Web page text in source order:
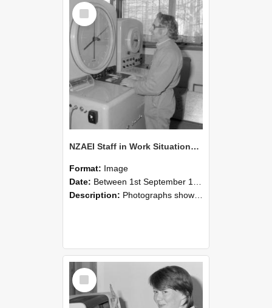
Select
Item
NZAEI Staff in Work Situations, Open Days, September 1985 14
Format: Image
Date: Between 1st September 1985 and 30th September 1985
Description: Photographs showing NZAEI staff demonstrating equipment, machinery, and engineering processes during Open Days in September 1985, Lincoln College.
Select
Item